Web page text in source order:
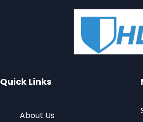
Quick Links
About Us